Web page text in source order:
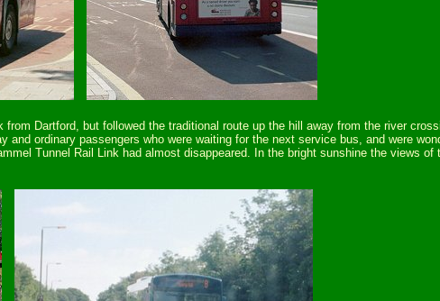
Dartford, but followed the traditional route up the hill away from the river
ordinary passengers who were waiting for the next service bus, and were
Tunnel Rail Link had almost disappeared. In the bright sunshine the views